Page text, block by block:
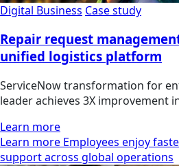
Digital Business Case study
Repair request
unified logistics platform
ServiceNow transformation for
leader achieves 3X improvement
Learn more
Learn more Employees enjoy
support across global operations